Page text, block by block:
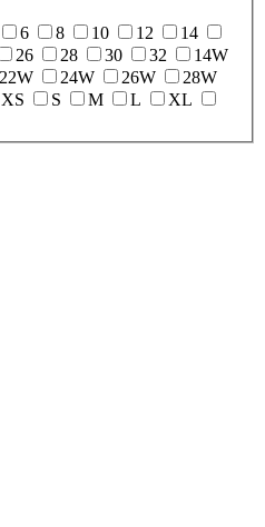
6 8 10 12
14
26 28 30 32
14W
22W 24W 26W
28W
XS S M L
XL